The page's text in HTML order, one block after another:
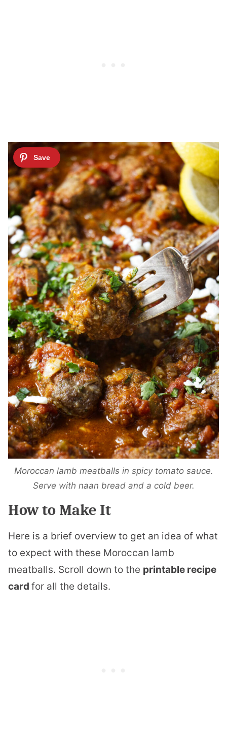
Moroccan lamb meatballs in spicy tomato sauce.
Serve with naan bread and a cold beer.
How to Make It
Here is a brief overview to get an idea of what
to expect with these Moroccan lamb
meatballs. Scroll down to the printable recipe
card for all the details.